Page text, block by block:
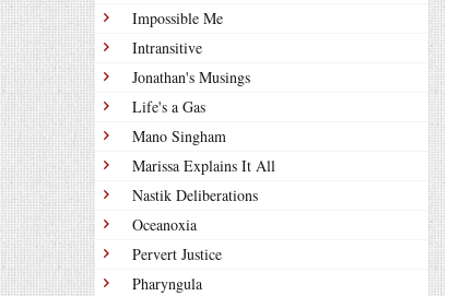
Impossible Me
Intransitive
Jonathan's Musings
Life's a Gas
Mano Singham
Marissa Explains It All
Nastik Deliberations
Oceanoxia
Pervert Justice
Pharyngula